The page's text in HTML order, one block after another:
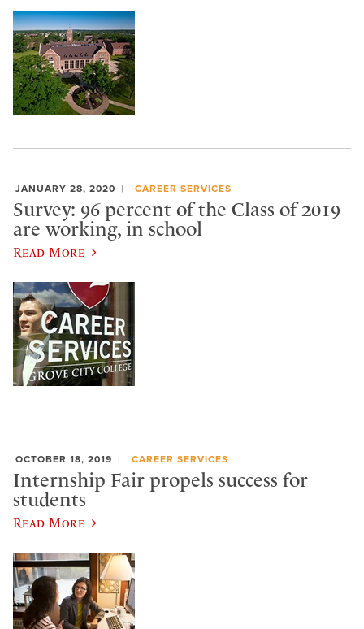
JANUARY 28, 2020 CAREER SERVICES
Survey: 96 percent of the Class of 2019
are working, in school
Read More
OCTOBER 18, 2019 CAREER SERVICES
Internship Fair propels success for
students
Read More